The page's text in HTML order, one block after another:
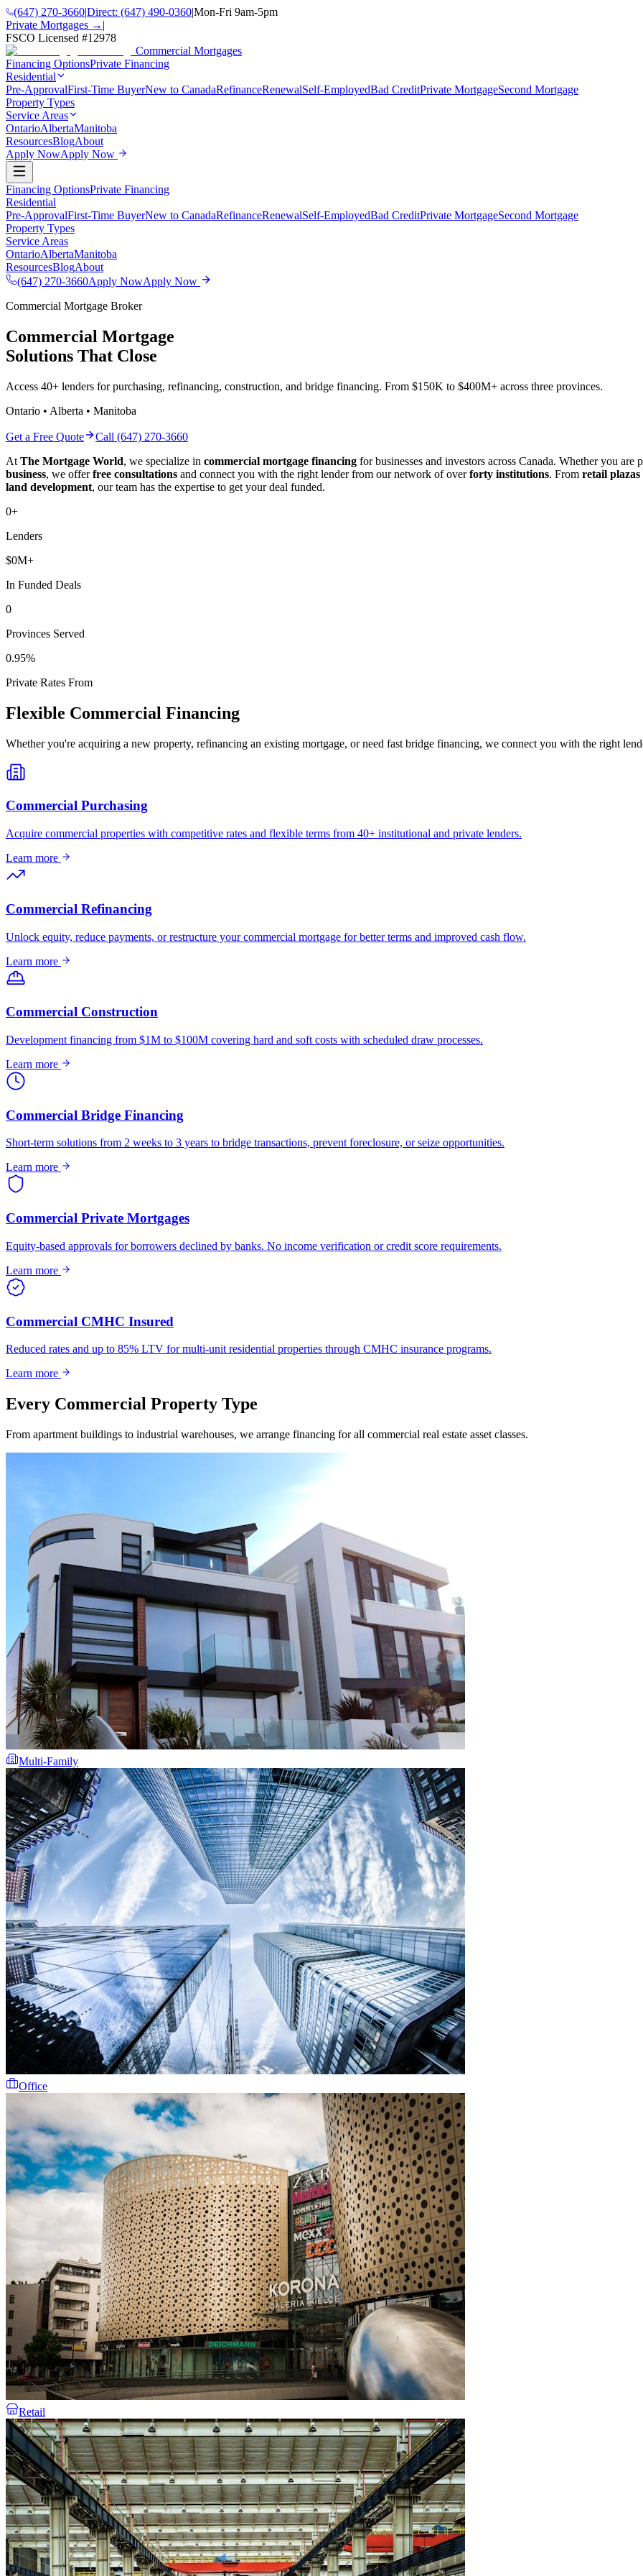
(647) 270-3660|Direct: (647) 490-0360|Mon-Fri 9am-5pm
Private Mortgages → |
FSCO Licensed #12978
Commercial Mortgages
Financing OptionsPrivate Financing
Residential
Pre-ApprovalFirst-Time BuyerNew to CanadaRefinanceRenewalSelf-EmployedBad CreditPrivate MortgageSecond Mortgage
Property Types
Service Areas
OntarioAlbertaManitoba
ResourcesBlogAbout
Apply NowApply Now
Financing OptionsPrivate Financing
Residential
Pre-ApprovalFirst-Time BuyerNew to CanadaRefinanceRenewalSelf-EmployedBad CreditPrivate MortgageSecond Mortgage
Property Types
Service Areas
OntarioAlbertaManitoba
ResourcesBlogAbout
(647) 270-3660Apply NowApply Now
Commercial Mortgage Broker
Commercial Mortgage
Solutions That Close
Access 40+ lenders for purchasing, refinancing, construction, and bridge financing. From $150K to $400M+ across three provinces.
Ontario • Alberta • Manitoba
Get a Free Quote
Call (647) 270-3660
At The Mortgage World, we specialize in commercial mortgage financing for businesses and investors across Canada. Whether you are
business, we offerfree consultations and connect you with the right lender from our network of overforty institutions. From retail plazas
land development, our team has the expertise to get your deal funded.
0+
Lenders
$0M+
In Funded Deals
0
Provinces Served
0.95%
Private Rates From
Flexible Commercial Financing
Whether you're acquiring a new property, refinancing an existing mortgage, or need fast bridge financing, we connect you with the right
Commercial Purchasing
Acquire commercial properties with competitive rates and flexible terms from 40+ institutional and private lenders.
Learn more
Commercial Refinancing
Unlock equity, reduce payments, or restructure your commercial mortgage for better terms and improved cash flow.
Learn more
Commercial Construction
Development financing from $1M to $100M covering hard and soft costs with scheduled draw processes.
Learn more
Commercial Bridge Financing
Short-term solutions from 2 weeks to 3 years to bridge transactions, prevent foreclosure, or seize opportunities.
Learn more
Commercial Private Mortgages
Equity-based approvals for borrowers declined by banks. No income verification or credit score requirements.
Learn more
Commercial CMHC Insured
Reduced rates and up to 85% LTV for multi-unit residential properties through CMHC insurance programs.
Learn more
Every Commercial Property Type
From apartment buildings to industrial warehouses, we arrange financing for all commercial real estate asset classes.
Multi-Family
Office
Retail